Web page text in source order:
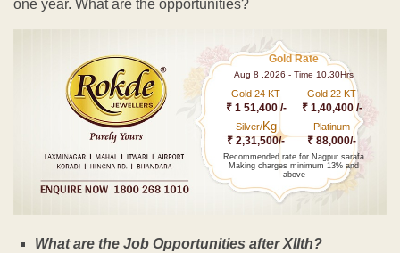
one year. What are the opportunities?
Gold Rate
Aug 8 ,2026 - Time 10.30Hrs
Gold 24 KT
₹ 1 51,400 /-
Gold 22 KT
₹ 1,40,400 /-
Silver/Kg
₹ 2,31,500/-
Platinum
₹ 88,000/-
Recommended rate for Nagpur sarafa
Making charges minimum 13% and
above
What are the Job Opportunities after XIIth?